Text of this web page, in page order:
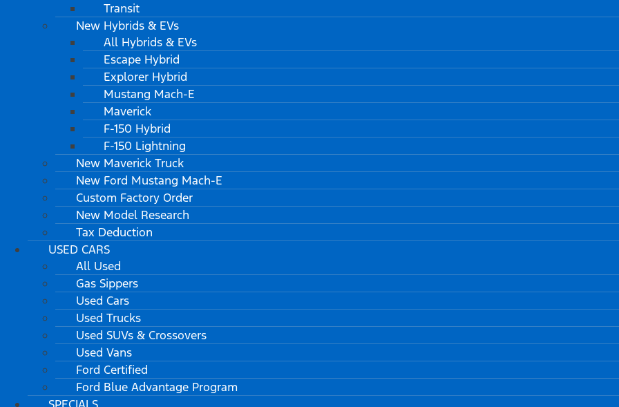
Transit
New Hybrids & EVs
All Hybrids & EVs
Escape Hybrid
Explorer Hybrid
Mustang Mach-E
Maverick
F-150 Hybrid
F-150 Lightning
New Maverick Truck
New Ford Mustang Mach-E
Custom Factory Order
New Model Research
Tax Deduction
USED CARS
All Used
Gas Sippers
Used Cars
Used Trucks
Used SUVs & Crossovers
Used Vans
Ford Certified
Ford Blue Advantage Program